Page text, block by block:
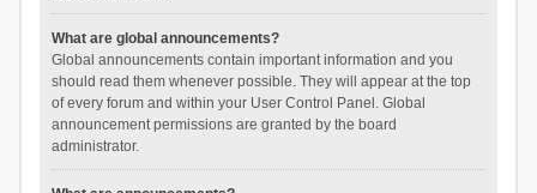
What are global announcements?
Global announcements contain important information and you
should read them whenever possible. They will appear at the top
of every forum and within your User Control Panel. Global
announcement permissions are granted by the board
administrator.